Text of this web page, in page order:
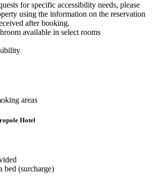
for specific accessibility needs, please
using the information on the reservation
after booking.
available in select rooms
areas
Hotel
bed (surcharge)